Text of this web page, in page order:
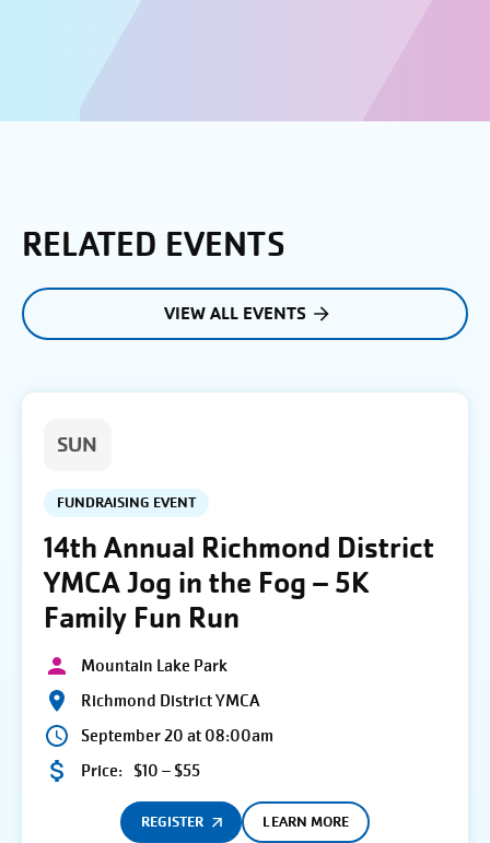
RELATED EVENTS
VIEW ALL EVENTS
SUN
FUNDRAISING EVENT
14th Annual Richmond District
YMCA Jog in the Fog – 5K
Family Fun Run
Mountain Lake Park
Richmond District YMCA
September 20 at 08:00am
Price: $10 – $55
REGISTER LEARN MORE